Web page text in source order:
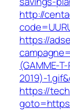
http://
https://
(GAMME-
2019)-
https://